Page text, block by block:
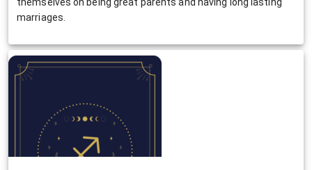
themselves on being great parents and having long lasting
marriages.